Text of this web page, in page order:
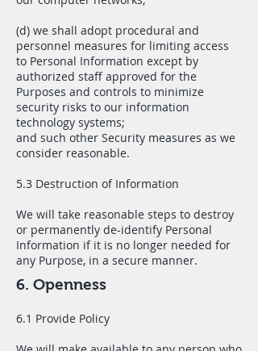
(d) we shall adopt procedural and
personnel measures for limiting access
to Personal Information except by
authorized staff approved for the
Purposes and controls to minimize
security risks to our information
technology systems;
and such other Security measures as we
consider reasonable.
5.3 Destruction of Information
We will take reasonable steps to destroy
or permanently de-identify Personal
Information if it is no longer needed for
any Purpose, in a secure manner.
6. Openness
6.1 Provide Policy